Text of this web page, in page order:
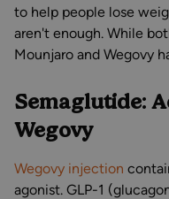
to help people lose
aren't enough. While
Mounjaro and Wegovy
Semaglutide:
Wegovy
Wegovy injection
agonist. GLP-1